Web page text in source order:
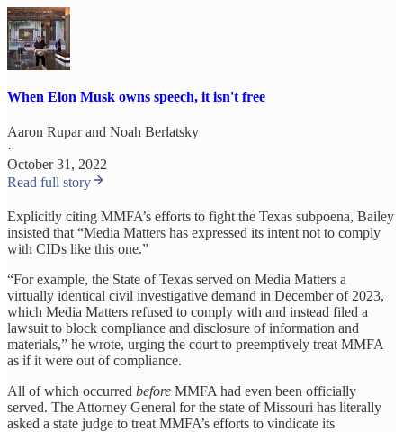
When Elon Musk owns speech, it isn't free
Aaron Ruparand Noah Berlatsky
·
October 31, 2022
Read full story
Explicitly citing MMFA’s efforts to fight the Texas subpoena, Bailey
insisted that “Media Matters has expressed its intent not to comply
with CIDs like this one.”
“For example, the State of Texas served on Media Matters a
virtually identical civil investigative demand in December of 2023,
which Media Matters refused to comply with and instead filed a
lawsuit to block compliance and disclosure of information and
materials,” he wrote, urging the court to preemptively treat MMFA
as if it were out of compliance.
All of which occurred before MMFA had even been officially
served. The Attorney General for the state of Missouri has literally
asked a state judge to treat MMFA’s efforts to vindicate its